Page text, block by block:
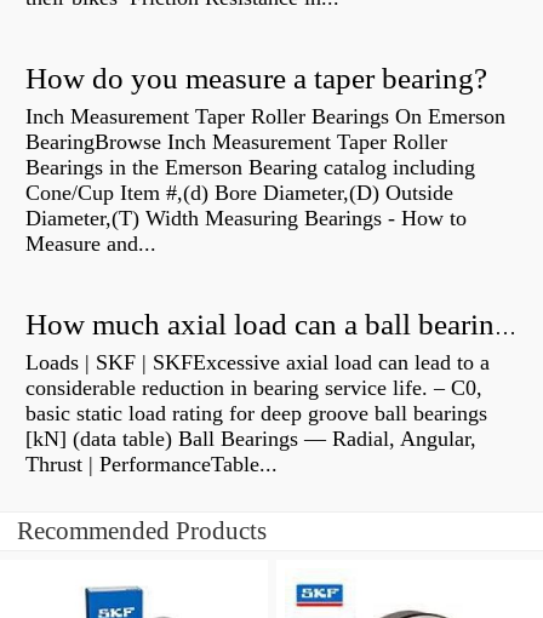
How do you measure a taper bearing?
Inch Measurement Taper Roller Bearings On Emerson
BearingBrowse Inch Measurement Taper Roller
Bearings in the Emerson Bearing catalog including
Cone/Cup Item #,(d) Bore Diameter,(D) Outside
Diameter,(T) Width Measuring Bearings - How to
Measure and...
How much axial load can a ball bearing handle?
Loads | SKF | SKFExcessive axial load can lead to a
considerable reduction in bearing service life. – C0,
basic static load rating for deep groove ball bearings
[kN] (data table) Ball Bearings — Radial, Angular,
Thrust | PerformanceTable...
Recommended Products